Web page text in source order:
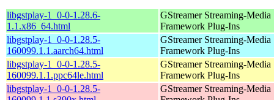
libgstplay-1_0-0-1.28.6-
1.1.x86_64.html
GStreamer Streaming-Media
Framework Plug-Ins
libgstplay-1_0-0-1.28.5-
160099.1.1.aarch64.html
GStreamer Streaming-Media
Framework Plug-Ins
libgstplay-1_0-0-1.28.5-
160099.1.1.ppc64le.html
GStreamer Streaming-Media
Framework Plug-Ins
libgstplay-1_0-0-1.28.5-
GStreamer Streaming-Media